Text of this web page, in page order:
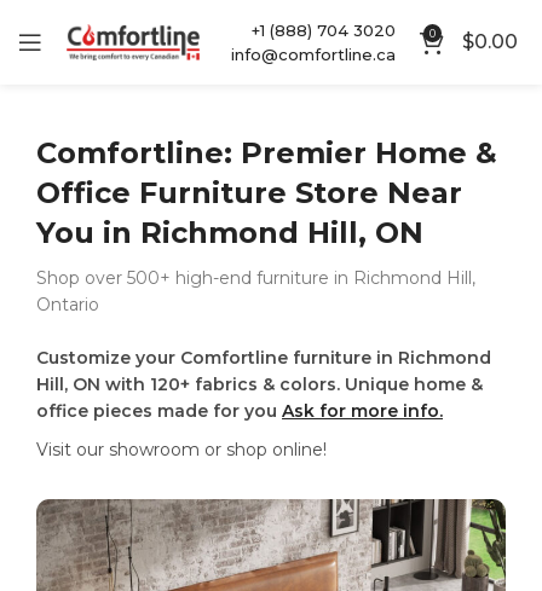
+1 (888) 704 3020
info@comfortline.ca
0 $0.00
Comfortline: Premier Home &
Office Furniture Store Near
You in Richmond Hill, ON
Shop over 500+ high-end furniture in Richmond Hill,
Ontario
Customize your Comfortline furniture in Richmond
Hill, ON with 120+ fabrics & colors. Unique home &
office pieces made for youAsk for more info.
Visit our showroom or shop online!